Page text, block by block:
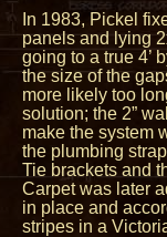
In 1983, Pickel
panels and lying
going to a true 4’
the size of the
more likely too
solution; the 2”
make the system
the plumbing
Tie brackets and
Carpet was later
in place and
stripes in a